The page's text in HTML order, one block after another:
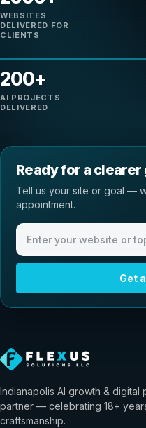
WEBSITES
DELIVERED FOR
CLIENTS
200+
AI PROJECTS
DELIVERED
Ready for a
Tell us your site or goal —
appointment.
Website or meeting
Get
Indianapolis AI growth & digital
partner — celebrating 18+
craftsmanship.